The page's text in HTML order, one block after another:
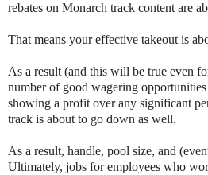
rebates on Monarch track content are
That means your effective takeout is
As a result (and this will be true even
number of good wagering
showing a profit over any significant
track is about to go down as well.
As a result, handle, pool size, and
Ultimately, jobs for employees who